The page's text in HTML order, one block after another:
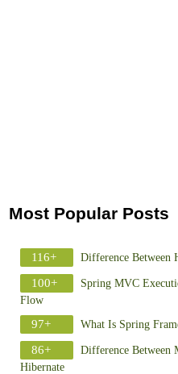
Most Popular Posts
116+ Difference Between
100+
Spring MVC
Flow
97+ What Is Spring
86+
Difference Between
Hibernate